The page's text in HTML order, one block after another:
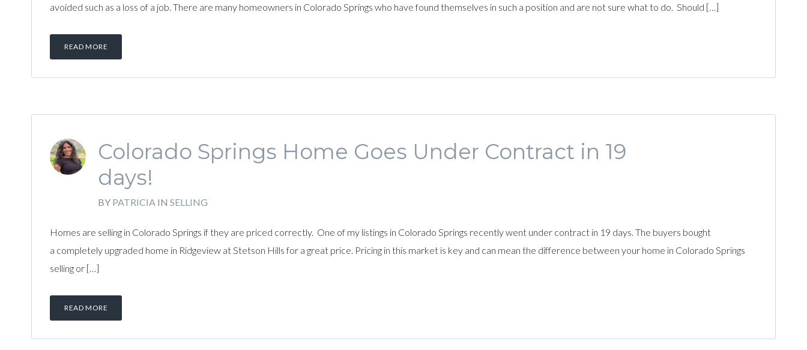
avoided such as a loss of a job. There are many homeowners in Colorado Springs who have found themselves in such a position and are not sure what to do. Should […]
READ MORE
Colorado Springs Home Goes Under Contract in 19
days!
BY PATRICIA IN SELLING
Homes are selling in Colorado Springs if they are priced correctly. One of my listings in Colorado Springs recently went under contract in 19 days. The buyers bought
a completely upgraded home in Ridgeview at Stetson Hills for a great price. Pricing in this market is key and can mean the difference between your home in Colorado Springs
selling or […]
READ MORE